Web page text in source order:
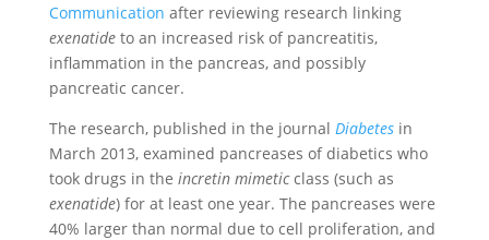
Communication after reviewing research linking
exenatideto an increased risk of pancreatitis,
inflammation in the pancreas, and possibly
pancreatic cancer.
The research, published in the journal Diabetesin
March 2013, examined pancreases of diabetics who
took drugs in the incretin mimeticclass (such as
exenatide) for at least one year. The pancreases were
40% larger than normal due to cell proliferation, and